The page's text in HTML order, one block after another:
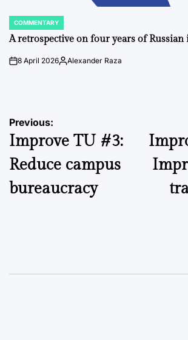
POSTED
IN
COMMENTARY
A retrospective on four years of Russian
on8 April 2026Posted
Alexander Raza
Post
navigation
Previous:
Improve TU #3:
Reduce campus
bureaucracy